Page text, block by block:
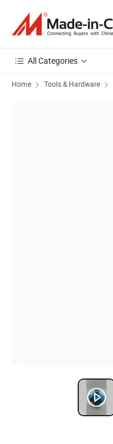
All Categories
Home Tools & Hardware